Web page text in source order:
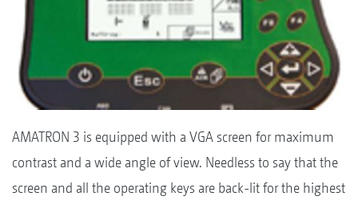
AMATRON 3 is equipped with a VGA screen for maximum
contrast and a wide angle of view. Needless to say that the
screen and all the operating keys are back-lit for the highest